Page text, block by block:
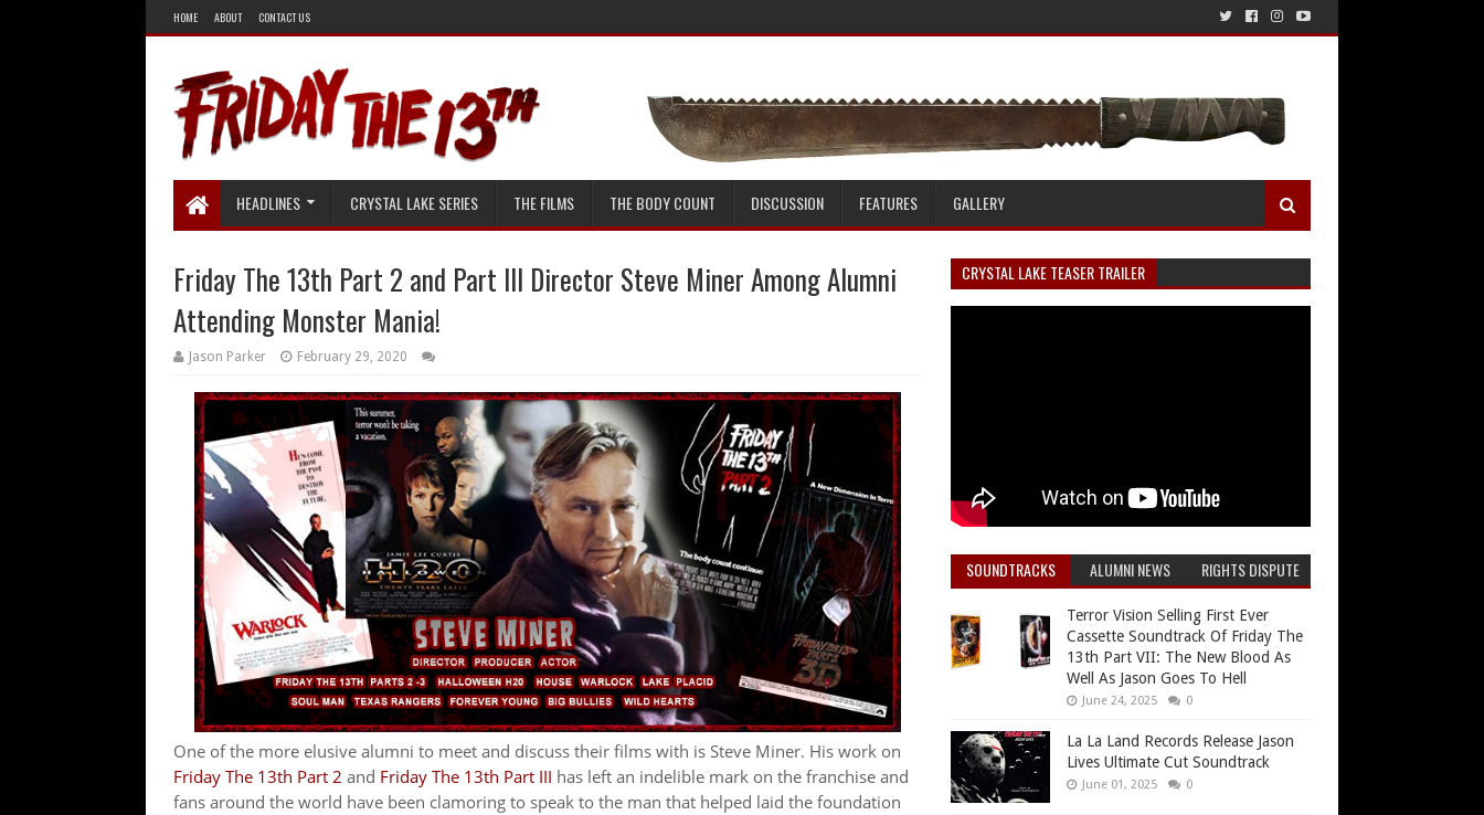
HOME ABOUT CONTACT US
HEADLINES CRYSTAL LAKE SERIES THE FILMS THE BODY COUNT DISCUSSION FEATURES GALLERY
Friday The 13th Part 2 and Part III Director Steve Miner Among Alumni
Attending Monster Mania!
Jason Parker February 29, 2020
One of the more elusive alumni to meet and discuss their films with is Steve Miner. His work on
Friday The 13th Part 2 and Friday The 13th Part III has left an indelible mark on the franchise and
fans around the world have been clamoring to speak to the man that helped laid the foundation
CRYSTAL LAKE TEASER TRAILER
SOUNDTRACKS ALUMNI NEWS RIGHTS DISPUTE
Terror Vision Selling First Ever
Cassette Soundtrack Of Friday The
13th Part VII: The New Blood As
Well As Jason Goes To Hell
June 24, 2025 0
La La Land Records Release Jason
Lives Ultimate Cut Soundtrack
June 01, 2025 0